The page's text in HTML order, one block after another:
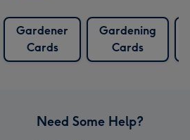
Gardener
Cards
Gardening
Cards
Need Some Help?